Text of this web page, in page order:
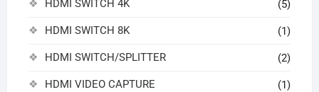
HDMI SWITCH 4K (5)
HDMI SWITCH 8K (1)
HDMI SWITCH/SPLITTER (2)
HDMI VIDEO CAPTURE (1)